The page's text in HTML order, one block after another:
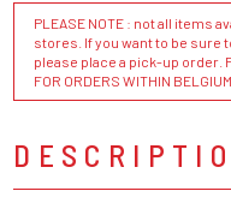
PLEASE NOTE : not all items
stores. If you want to be sure
please place a pick-up order.
FOR ORDERS WITHIN